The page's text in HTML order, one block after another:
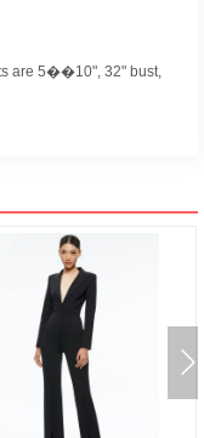
are 5��10", 32" bust,